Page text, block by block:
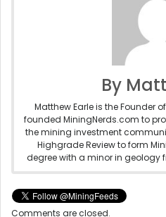
By
Matthew Earle is the Founder
founded MiningNerds.com to
the mining investment
Highgrade Review to form
degree with a minor in geology
Comments are closed.